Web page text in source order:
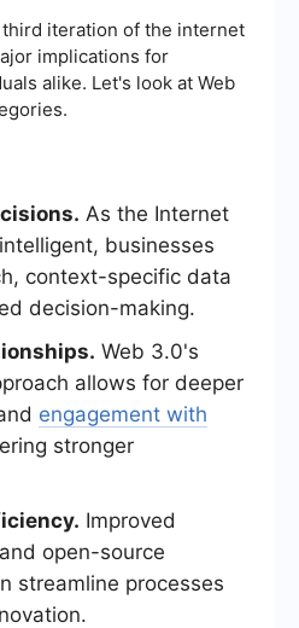
iteration of the internet
implications for
alike. Let's look at Web
As the Internet
businesses
context-specific data
decision-making.
Web 3.0's
allows for deeper
engagement with
stronger
Improved
open-source
streamline processes